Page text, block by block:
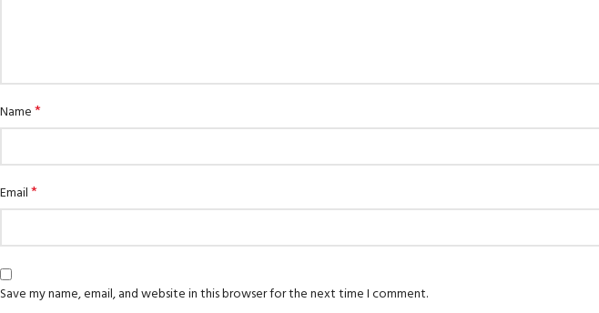
Name*
Email*
Save my name, email, and website in this browser for the next time I comment.